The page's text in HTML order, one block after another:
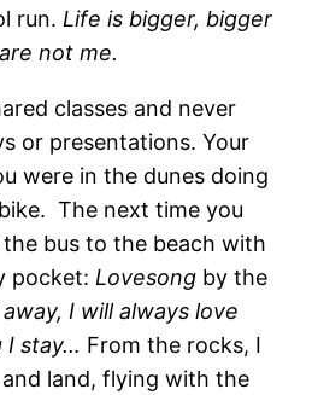
run. Life is bigger, bigger
not me.
classes and never
or presentations. Your
were in the dunes doing
The next time you
the bus to the beach with
pocket: Lovesong by the
I will always love
I stay… From the rocks, I
land, flying with the